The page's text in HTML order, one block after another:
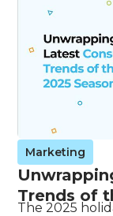
Marketing
Trends of
The 2025